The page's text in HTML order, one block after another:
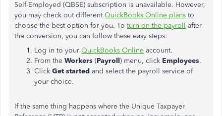
Self-Employed (QBSE) subscription is unavailable. However,
you may check out differentQuickBooks Online plans to
choose the best option for you. To turn on the payroll after
the conversion, you can follow these easy steps:
Log in to your QuickBooks Online account.
From the Workers (Payroll) menu, click Employees.
Click Get started and select the payroll service of
your choice.
If the same thing happens where the Unique Taxpayer